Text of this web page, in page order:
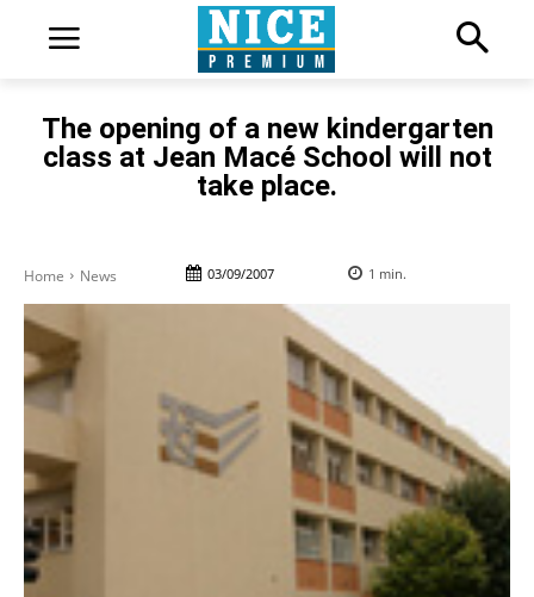
The opening of a new kindergarten
class at Jean Macé School will not
take place.
Home News 03/09/2007 1 min.